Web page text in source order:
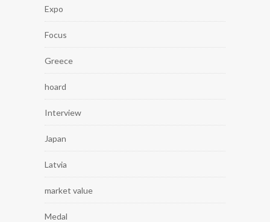
Expo
Focus
Greece
hoard
Interview
Japan
Latvia
market value
Medal